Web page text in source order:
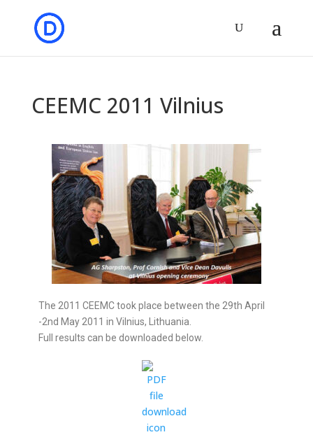
CEEMC 2011 Vilnius
The 2011 CEEMC took place between the 29th April
-2nd May 2011 in Vilnius, Lithuania.
Full results can be downloaded below.